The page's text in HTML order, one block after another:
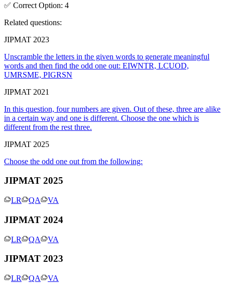
✅ Correct Option: 4
Related questions:
JIPMAT 2023
Unscramble the letters in the given words to generate meaningful
words and then find the odd one out: EIWNTR, LCUOD,
UMRSME, PIGRSN
JIPMAT 2021
In this question, four numbers are given. Out of these, three are alike
in a certain way and one is different. Choose the one which is
different from the rest three.
JIPMAT 2025
Choose the odd one out from the following:
JIPMAT 2025
LR QA VA
JIPMAT 2024
LR QA VA
JIPMAT 2023
LR QA VA